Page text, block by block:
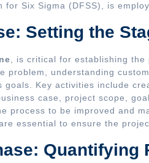
for Six Sigma (DFSS), is
Setting the
, is critical for establishing the
problem, understanding
goals. Key activities include
case, project scope,
process to be improved and
essential to ensure the
Quantifying